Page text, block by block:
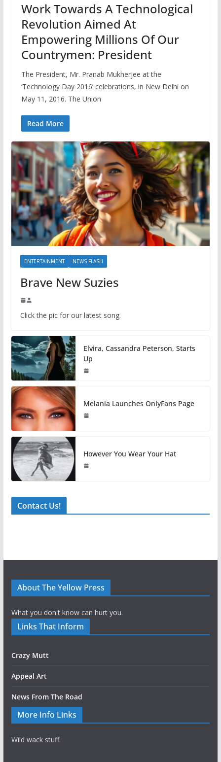
Work Towards A Technological
Revolution Aimed At
Empowering Millions Of Our
Countrymen: President
The President, Mr. Pranab Mukherjee at the
‘Technology Day 2016’ celebrations, in New Delhi on
May 11, 2016. The Union
Read More
ENTERTAINMENT NEWS FLASH
Brave New Suzies
Click the pic for our latest song.
Elvira, Cassandra Peterson, Starts
Up
Melania Launches OnlyFans Page
However You Wear Your Hat
Contact Us!
About The Yellow Press
What you don't know can hurt you.
Links That Inform
Crazy Mutt
Appeal Art
News From The Road
More Info Links
Wild wack stuff.